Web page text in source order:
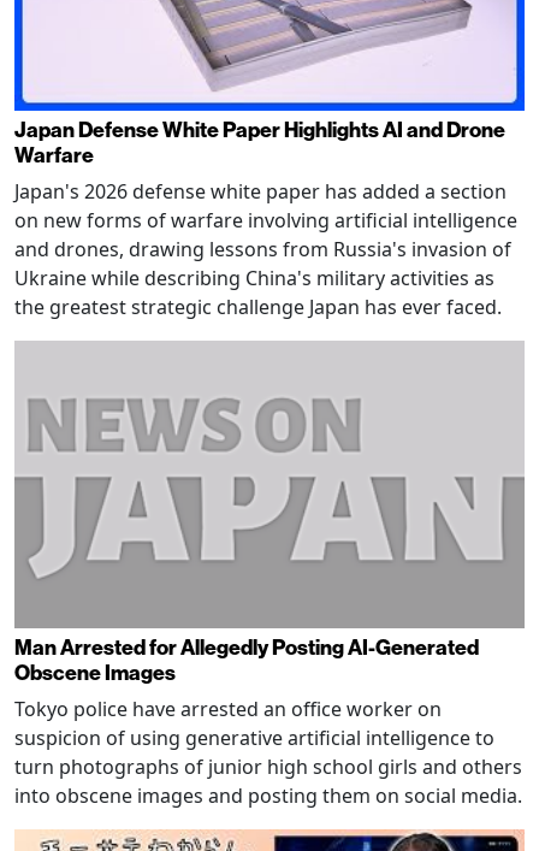
Japan Defense White Paper Highlights AI and Drone
Warfare
Japan's 2026 defense white paper has added a section
on new forms of warfare involving artificial intelligence
and drones, drawing lessons from Russia's invasion of
Ukraine while describing China's military activities as
the greatest strategic challenge Japan has ever faced.
Man Arrested for Allegedly Posting AI-Generated
Obscene Images
Tokyo police have arrested an office worker on
suspicion of using generative artificial intelligence to
turn photographs of junior high school girls and others
into obscene images and posting them on social media.